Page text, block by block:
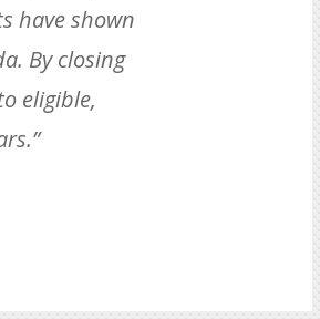
have shown
By closing
eligible,